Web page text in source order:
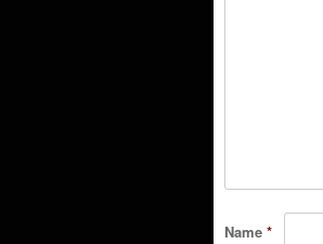
Name *